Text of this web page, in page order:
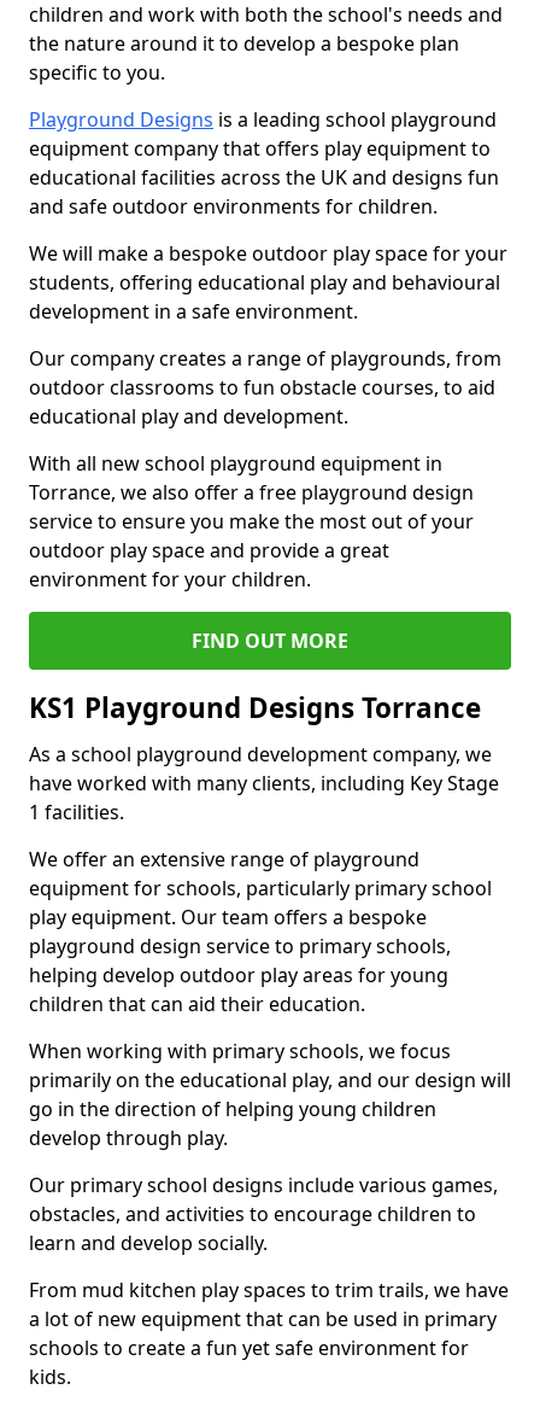
children and work with both the school's needs and
the nature around it to develop a bespoke plan
specific to you.
Playground Designs is a leading school playground
equipment company that offers play equipment to
educational facilities across the UK and designs fun
and safe outdoor environments for children.
We will make a bespoke outdoor play space for your
students, offering educational play and behavioural
development in a safe environment.
Our company creates a range of playgrounds, from
outdoor classrooms to fun obstacle courses, to aid
educational play and development.
With all new school playground equipment in
Torrance, we also offer a free playground design
service to ensure you make the most out of your
outdoor play space and provide a great
environment for your children.
FIND OUT MORE
KS1 Playground Designs Torrance
As a school playground development company, we
have worked with many clients, including Key Stage
1 facilities.
We offer an extensive range of playground
equipment for schools, particularly primary school
play equipment. Our team offers a bespoke
playground design service to primary schools,
helping develop outdoor play areas for young
children that can aid their education.
When working with primary schools, we focus
primarily on the educational play, and our design will
go in the direction of helping young children
develop through play.
Our primary school designs include various games,
obstacles, and activities to encourage children to
learn and develop socially.
From mud kitchen play spaces to trim trails, we have
a lot of new equipment that can be used in primary
schools to create a fun yet safe environment for
kids.